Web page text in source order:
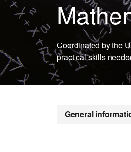
Coordinated by the
practical skills
General